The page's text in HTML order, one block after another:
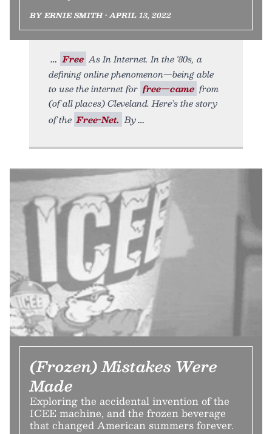
BY ERNIE SMITH • APRIL 13, 2022
Free As In Internet. In the '80s, a
defining online phenomenon—being able
to use the internet for free—came from
(of all places) Cleveland. Here’s the story
of the Free-Net. By
(Frozen) Mistakes Were
Made
Exploring the accidental invention of the
ICEE machine, and the frozen beverage
that changed American summers forever.